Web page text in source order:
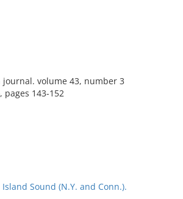
volume 43, number 3
pages 143-152
Sound (N.Y. and Conn.).